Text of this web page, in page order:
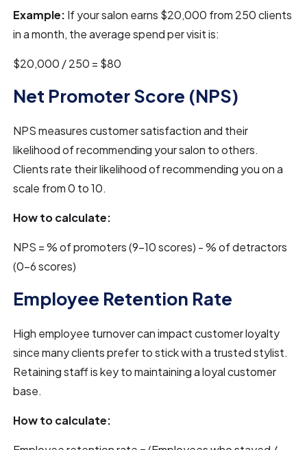
Example: If your salon earns $20,000 from 250 clients
in a month, the average spend per visit is:
$20,000 / 250 = $80
Net Promoter Score (NPS)
NPS measures customer satisfaction and their
likelihood of recommending your salon to others.
Clients rate their likelihood of recommending you on a
scale from 0 to 10.
How to calculate:
NPS = % of promoters (9-10 scores) - % of detractors
(0-6 scores)
Employee Retention Rate
High employee turnover can impact customer loyalty
since many clients prefer to stick with a trusted stylist.
Retaining staff is key to maintaining a loyal customer
base.
How to calculate: